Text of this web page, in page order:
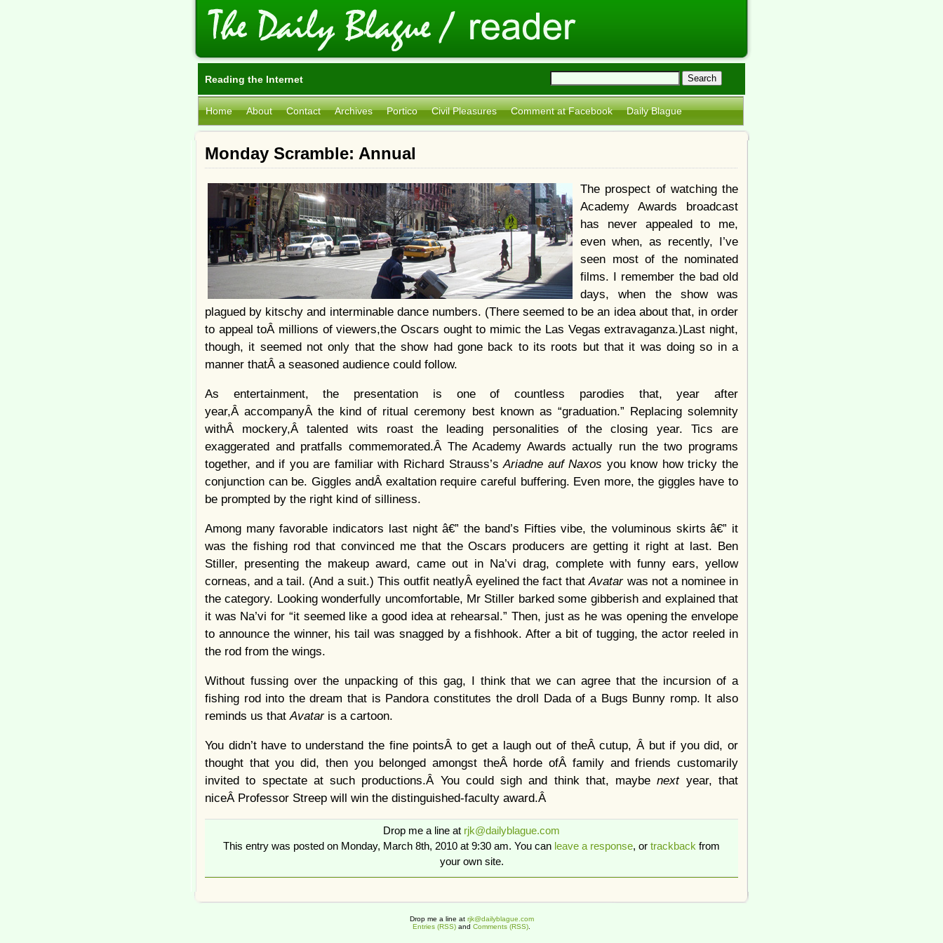
Reading the Internet
Home About Contact Archives Portico Civil Pleasures Comment at Facebook Daily Blague
Monday Scramble: Annual
The prospect of watching the
Academy Awards broadcast
has never appealed to me,
even when, as recently, I’ve
seen most of the nominated
films. I remember the bad old
days, when the show was
plagued by kitschy and interminable dance numbers. (There seemed to be an idea about that, in order
to appeal toÂ millions of viewers,the Oscars ought to mimic the Las Vegas extravaganza.)Last night,
though, it seemed not only that the show had gone back to its roots but that it was doing so in a
manner thatÂ a seasoned audience could follow.
As entertainment, the presentation is one of countless parodies that, year after
year,Â accompanyÂ the kind of ritual ceremony best known as “graduation.” Replacing solemnity
withÂ mockery,Â talented wits roast the leading personalities of the closing year. Tics are
exaggerated and pratfalls commemorated.Â The Academy Awards actually run the two programs
together, and if you are familiar with Richard Strauss’sAriadne auf Naxos you know how tricky the
conjunction can be. Giggles andÂ exaltation require careful buffering. Even more, the giggles have to
be prompted by the right kind of silliness.
Among many favorable indicators last night â€” the band’s Fifties vibe, the voluminous skirts â€” it
was the fishing rod that convinced me that the Oscars producers are getting it right at last. Ben
Stiller, presenting the makeup award, came out in Na’vi drag, complete with funny ears, yellow
corneas, and a tail. (And a suit.) This outfit neatlyÂ eyelined the fact thatAvatar was not a nominee in
the category. Looking wonderfully uncomfortable, Mr Stiller barked some gibberish and explained that
it was Na’vi for “it seemed like a good idea at rehearsal.” Then, just as he was opening the envelope
to announce the winner, his tail was snagged by a fishhook. After a bit of tugging, the actor reeled in
the rod from the wings.
Without fussing over the unpacking of this gag, I think that we can agree that the incursion of a
fishing rod into the dream that is Pandora constitutes the droll Dada of a Bugs Bunny romp. It also
reminds us thatAvatar is a cartoon.
You didn’t have to understand the fine pointsÂ to get a laugh out of theÂ cutup, Â but if you did, or
thought that you did, then you belonged amongst theÂ horde ofÂ family and friends customarily
invited to spectate at such productions.Â You could sigh and think that, maybenext year, that
niceÂ Professor Streep will win the distinguished-faculty award.Â
Drop me a line at rjk@dailyblague.com
This entry was posted on Monday, March 8th, 2010 at 9:30 am. You can leave a response, or trackback from
your own site.
Drop me a line at rjk@dailyblague.com
Entries (RSS) and Comments (RSS)